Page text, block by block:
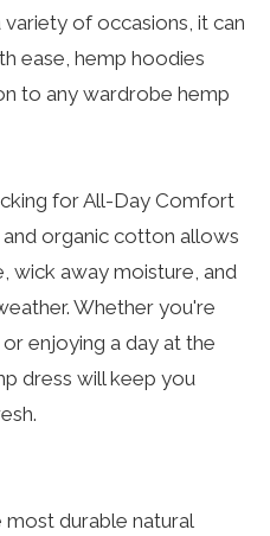
of occasions, it can
ease, hemp hoodies
to any wardrobe hemp
for All-Day Comfort
organic cotton allows
wick away moisture, and
Whether you're
enjoying a day at the
dress will keep you
durable natural